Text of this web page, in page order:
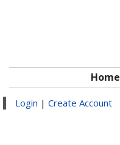
Home
Login | Create Account